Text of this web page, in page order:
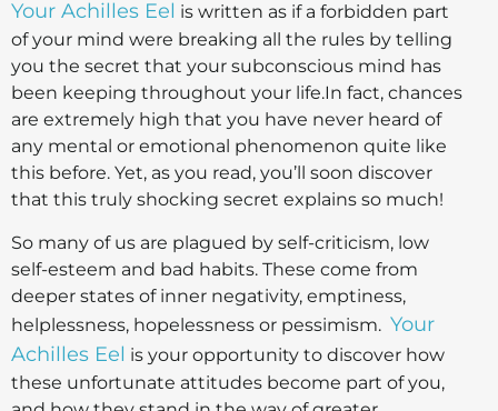
Your Achilles Eel is written as if a forbidden part
of your mind were breaking all the rules by telling
you the secret that your subconscious mind has
been keeping throughout your life.In fact, chances
are extremely high that you have never heard of
any mental or emotional phenomenon quite like
this before. Yet, as you read, you’ll soon discover
that this truly shocking secret explains so much!
So many of us are plagued by self-criticism, low
self-esteem and bad habits. These come from
deeper states of inner negativity, emptiness,
helplessness, hopelessness or pessimism. Your
Achilles Eel is your opportunity to discover how
these unfortunate attitudes become part of you,